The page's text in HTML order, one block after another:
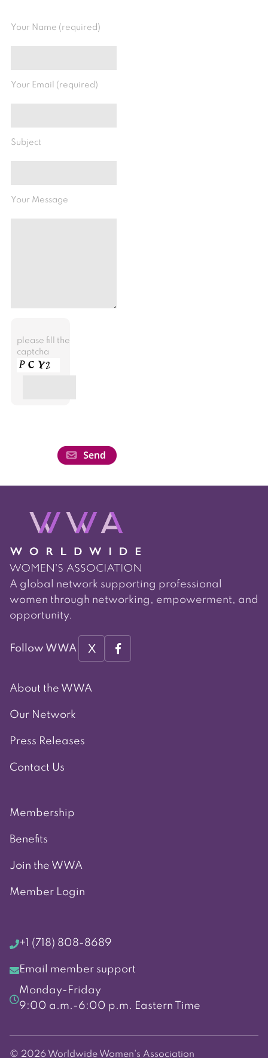
Your Name (required)
Your Email (required)
Subject
Your Message
please fill the
captcha
A global network supporting professional
women through networking, empowerment, and
opportunity.
Follow WWA X
About the WWA
Our Network
Press Releases
Contact Us
Membership
Benefits
Join the WWA
Member Login
+1 (718) 808-8689
Email member support
Monday-Friday
9:00 a.m.-6:00 p.m. Eastern Time
© 2026 Worldwide Women's Association